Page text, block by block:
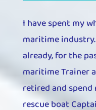
I have spent my
maritime
already, for the
maritime Trainer
retired and
rescue boat